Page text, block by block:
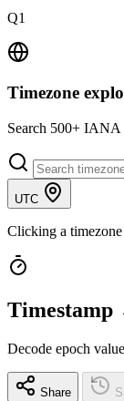
Q1
Timezone
Search 500+ IANA
UTC
Clicking a timezone
Timestamp
Decode epoch
Share